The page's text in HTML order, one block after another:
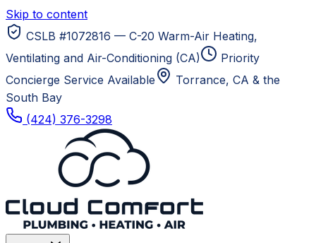
Skip to content
CSLB #1072816 — C-20 Warm-Air Heating,
Ventilating and Air-Conditioning (CA)
Priority
Concierge Service Available
Torrance, CA & the
South Bay
(424) 376-3298